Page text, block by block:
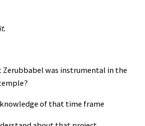
Zerubbabel was instrumental in the
of that time frame